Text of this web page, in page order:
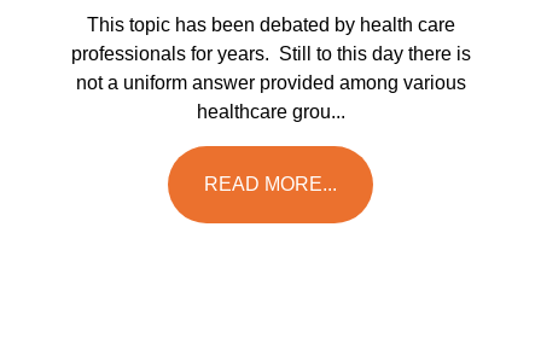
This topic has been debated by health care
professionals for years. Still to this day there is
not a uniform answer provided among various
healthcare grou...
READ MORE...